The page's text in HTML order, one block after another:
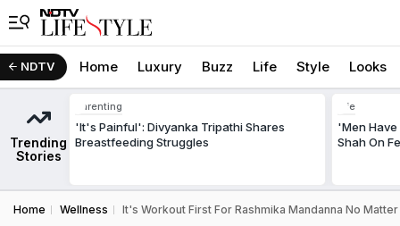
NDTV Home Luxury Buzz Life Style Looks
Trending
Stories
Parenting
'It's Painful': Divyanka Tripathi Shares
Breastfeeding Struggles
Life
'Men Have
Shah On
Home Wellness It's Workout First For Rashmika Mandanna No